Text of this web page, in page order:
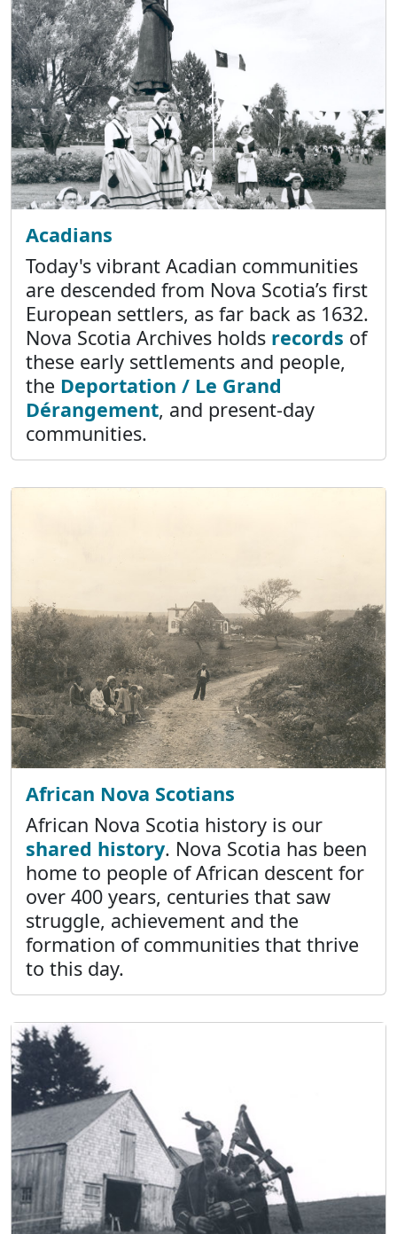
Acadians
Today's vibrant Acadian communities
are descended from Nova Scotia’s first
European settlers, as far back as 1632.
Nova Scotia Archives holds records of
these early settlements and people,
the Deportation / Le Grand
Dérangement, and present-day
communities.
African Nova Scotians
African Nova Scotia history is our
shared history. Nova Scotia has been
home to people of African descent for
over 400 years, centuries that saw
struggle, achievement and the
formation of communities that thrive
to this day.